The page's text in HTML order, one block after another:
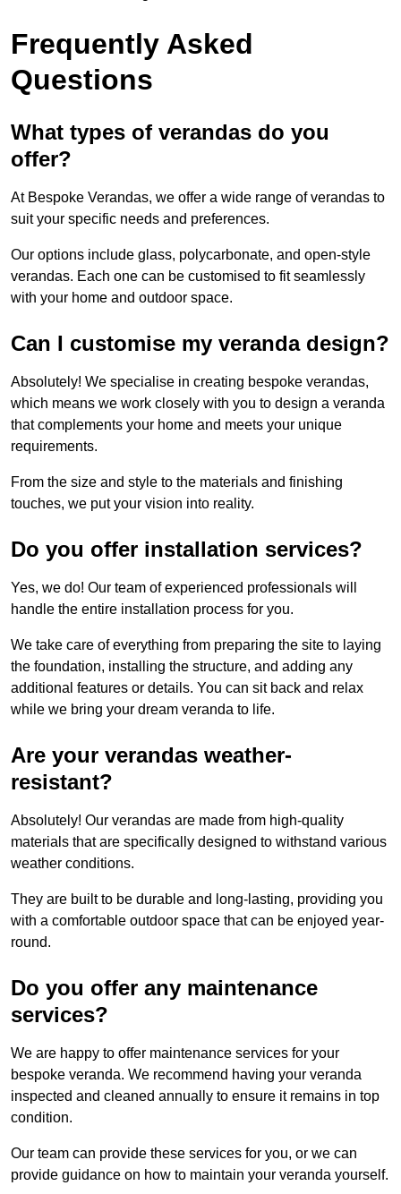
Frequently Asked
Questions
What types of verandas do you
offer?
At Bespoke Verandas, we offer a wide range of verandas to
suit your specific needs and preferences.
Our options include glass, polycarbonate, and open-style
verandas. Each one can be customised to fit seamlessly
with your home and outdoor space.
Can I customise my veranda design?
Absolutely! We specialise in creating bespoke verandas,
which means we work closely with you to design a veranda
that complements your home and meets your unique
requirements.
From the size and style to the materials and finishing
touches, we put your vision into reality.
Do you offer installation services?
Yes, we do! Our team of experienced professionals will
handle the entire installation process for you.
We take care of everything from preparing the site to laying
the foundation, installing the structure, and adding any
additional features or details. You can sit back and relax
while we bring your dream veranda to life.
Are your verandas weather-
resistant?
Absolutely! Our verandas are made from high-quality
materials that are specifically designed to withstand various
weather conditions.
They are built to be durable and long-lasting, providing you
with a comfortable outdoor space that can be enjoyed year-
round.
Do you offer any maintenance
services?
We are happy to offer maintenance services for your
bespoke veranda. We recommend having your veranda
inspected and cleaned annually to ensure it remains in top
condition.
Our team can provide these services for you, or we can
provide guidance on how to maintain your veranda yourself.